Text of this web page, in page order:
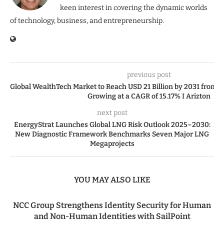
keen interest in covering the dynamic worlds
of technology, business, and entrepreneurship.
previous post
Global WealthTech Market to Reach USD 21 Billion by 2031 from
Growing at a CAGR of 15.17% I Arizton
next post
EnergyStrat Launches Global LNG Risk Outlook 2025–2030:
New Diagnostic Framework Benchmarks Seven Major LNG
Megaprojects
YOU MAY ALSO LIKE
NCC Group Strengthens Identity Security for Human
and Non-Human Identities with SailPoint